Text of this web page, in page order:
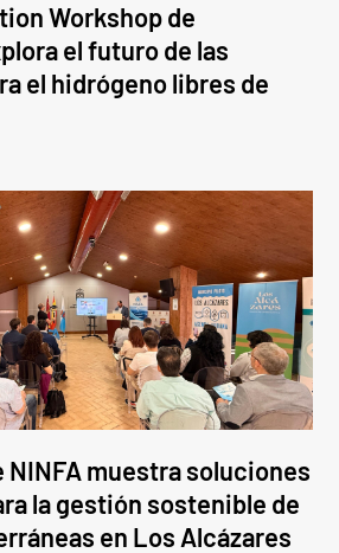
Workshop de
el futuro de las
el hidrógeno libres de
NINFA muestra soluciones
la gestión sostenible de
en Los Alcázares